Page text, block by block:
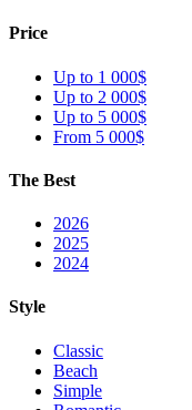
Price
Up to 1 000$
Up to 2 000$
Up to 5 000$
From 5 000$
The Best
2026
2025
2024
Style
Classic
Beach
Simple